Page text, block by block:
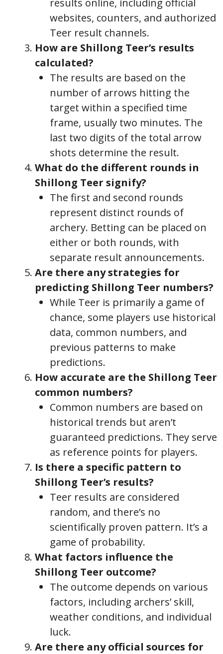
results online, including official
websites, counters, and authorized
Teer result channels.
How are Shillong Teer’s results
calculated?
The results are based on the
number of arrows hitting the
target within a specified time
frame, usually two minutes. The
last two digits of the total arrow
shots determine the result.
What do the different rounds in
Shillong Teer signify?
The first and second rounds
represent distinct rounds of
archery. Betting can be placed on
either or both rounds, with
separate result announcements.
Are there any strategies for
predicting Shillong Teer numbers?
While Teer is primarily a game of
chance, some players use historical
data, common numbers, and
previous patterns to make
predictions.
How accurate are the Shillong Teer
common numbers?
Common numbers are based on
historical trends but aren’t
guaranteed predictions. They serve
as reference points for players.
Is there a specific pattern to
Shillong Teer’s results?
Teer results are considered
random, and there’s no
scientifically proven pattern. It’s a
game of probability.
What factors influence the
Shillong Teer outcome?
The outcome depends on various
factors, including archers’ skill,
weather conditions, and individual
luck.
Are there any official sources for